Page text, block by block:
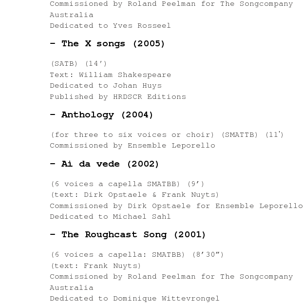
Commissioned by Roland Peelman for The Songcompany
Australia
Dedicated to Yves Rosseel
– The X songs (2005)
(SATB) (14′)
Text: William Shakespeare
Dedicated to Johan Huys
Published by HRDSCR Editions
– Anthology (2004)
(for three to six voices or choir) (SMATTB) (11ʹ)
Commissioned by Ensemble Leporello
– Ai da vede (2002)
(6 voices a capella SMATBB) (9’)
(text: Dirk Opstaele & Frank Nuyts)
Commissioned by Dirk Opstaele for Ensemble Leporello
Dedicated to Michael Sahl
– The Roughcast Song (2001)
(6 voices a capella: SMATBB) (8’30”)
(text: Frank Nuyts)
Commissioned by Roland Peelman for The Songcompany
Australia
Dedicated to Dominique Wittevrongel